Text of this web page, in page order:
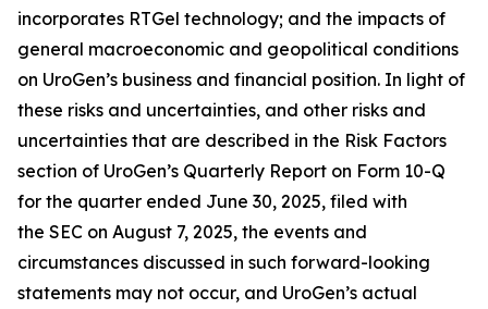
incorporates RTGel technology; and the impacts of
general macroeconomic and geopolitical conditions
on UroGen’s business and financial position. In light of
these risks and uncertainties, and other risks and
uncertainties that are described in the Risk Factors
section of UroGen’s Quarterly Report on Form 10-Q
for the quarter ended June 30, 2025, filed with
the SEC on August 7, 2025, the events and
circumstances discussed in such forward-looking
statements may not occur, and UroGen’s actual